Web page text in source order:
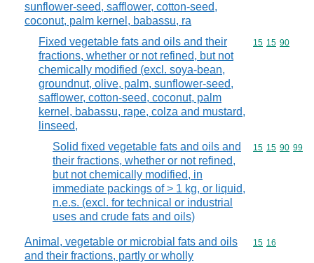
sunflower-seed, safflower, cotton-seed,
coconut, palm kernel, babassu, ra
Fixed vegetable fats and oils and their
fractions, whether or not refined, but not
chemically modified (excl. soya-bean,
groundnut, olive, palm, sunflower-seed,
safflower, cotton-seed, coconut, palm
kernel, babassu, rape, colza and mustard,
linseed,
Commodity
15 15 90
Solid fixed vegetable fats and oils and
their fractions, whether or not refined,
but not chemically modified, in
immediate packings of > 1 kg, or liquid,
n.e.s. (excl. for technical or industrial
uses and crude fats and oils)
Commodity
15 15 90 99
Animal, vegetable or microbial fats and oils
and their fractions, partly or wholly
Commodity
15 16